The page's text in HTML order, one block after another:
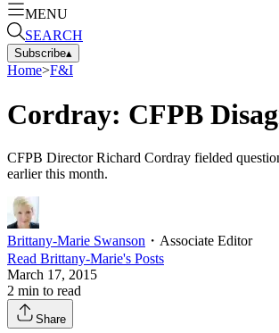
MENU
SEARCH
Subscribe▴
Home>F&I
Cordray: CFPB
CFPB Director Richard Cordray fielded
earlier this month.
Brittany-Marie Swanson ・ Associate Editor
Read Brittany-Marie's Posts
March 17, 2015
2 min to read
Share